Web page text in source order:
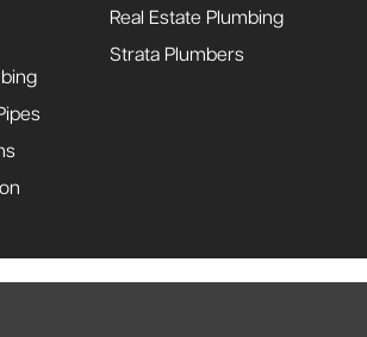
Real Estate Plumbing
Strata Plumbers